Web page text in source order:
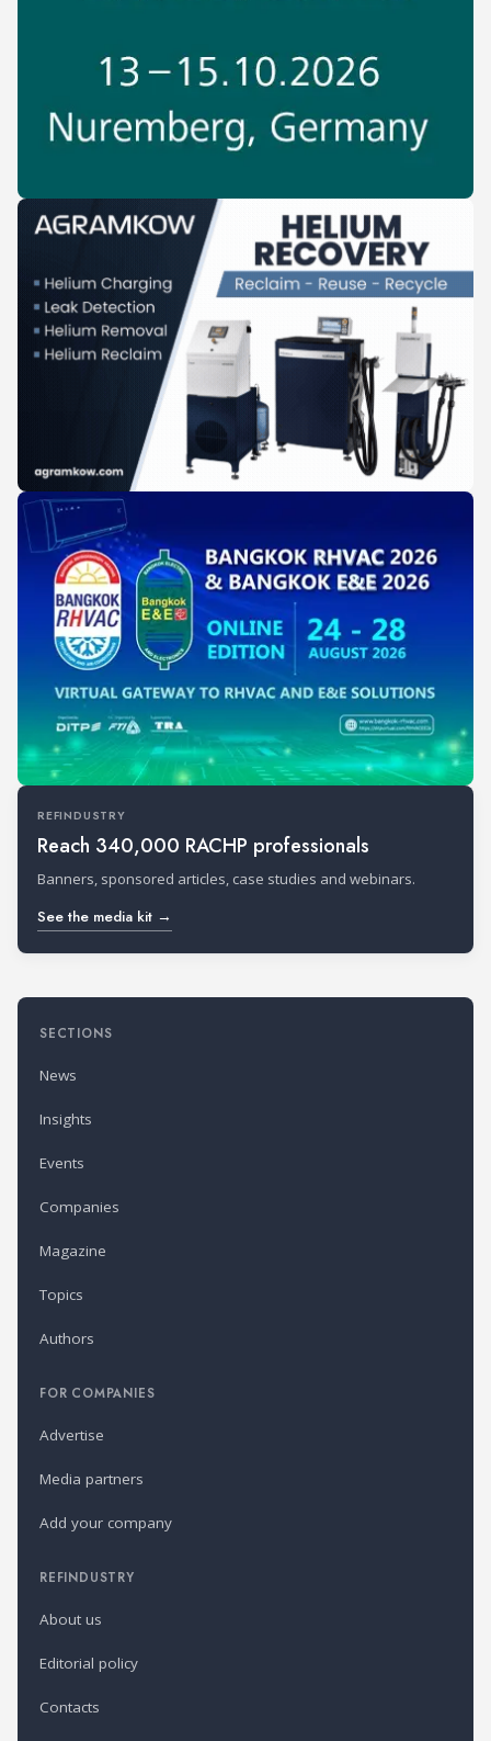
REFINDUSTRY
Reach 340,000 RACHP professionals
Banners, sponsored articles, case studies and webinars.
See the media kit →
SECTIONS
News
Insights
Events
Companies
Magazine
Topics
Authors
FOR COMPANIES
Advertise
Media partners
Add your company
REFINDUSTRY
About us
Editorial policy
Contacts